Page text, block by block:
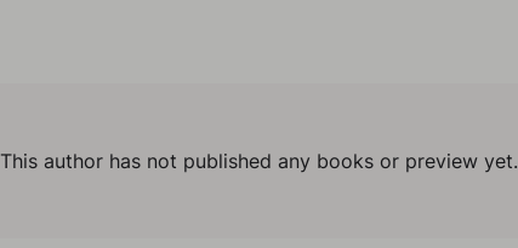
This author has not published any books or preview yet.